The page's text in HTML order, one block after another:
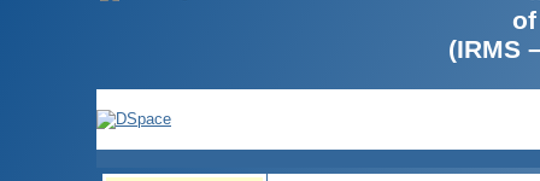
(IRMS